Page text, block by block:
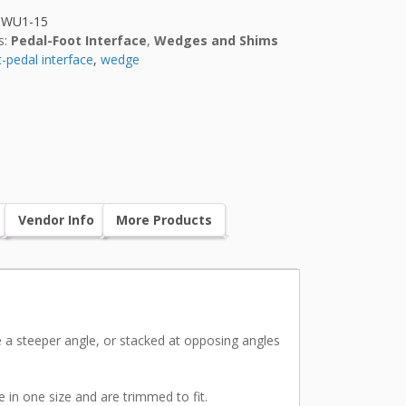
15
Pedal-Foot Interface, Wedges and Shims
pedal interface, wedge
Vendor Info More Products
steeper angle, or stacked at opposing angles
in one size and are trimmed to fit.